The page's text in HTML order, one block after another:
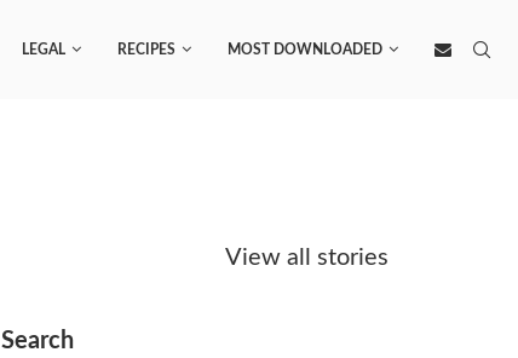
LEGAL RECIPES MOST DOWNLOADED
View all stories
Kreme Caramel
Search